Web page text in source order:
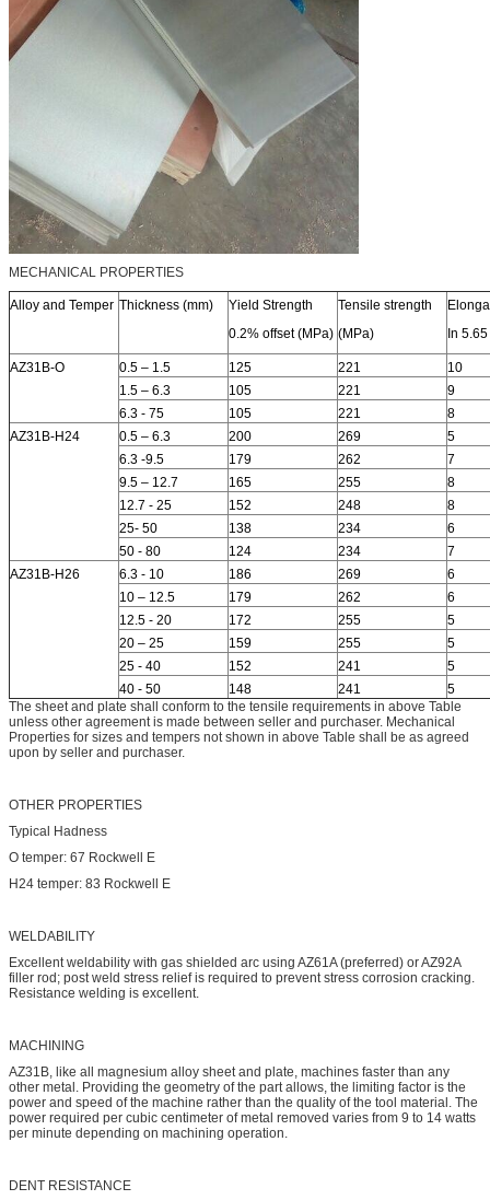
MECHANICAL PROPERTIES
Alloy and Temper Thickness (mm)
Yield Strength
0.2% offset (MPa)
Tensile strength
(MPa)
In
AZ31B-O 0.5 – 1.5 125 221
10
1.5 – 6.3
105 221
9
6.3 - 75
105 221
8
AZ31B-H24
0.5 – 6.3 200 269
5
6.3 -9.5
179 262
7
9.5 – 12.7
165 255
8
12.7 - 25
152 248
8
25- 50
138 234
6
50 - 80
124 234
7
AZ31B-H26
6.3 - 10 186 269
6
10 – 12.5
179 262
6
12.5 - 20
172 255
5
20 – 25
159 255
5
25 - 40
152 241
5
40 - 50
148 241
5
The sheet and plate shall conform to the tensile requirements in above Table
unless other agreement is made between seller and purchaser. Mechanical
Properties for sizes and tempers not shown in above Table shall be as agreed
upon by seller and purchaser.
OTHER PROPERTIES
Typical Hadness
O temper: 67 Rockwell E
H24 temper: 83 Rockwell E
WELDABILITY
Excellent weldability with gas shielded arc using AZ61A (preferred) or AZ92A
filler rod; post weld stress relief is required to prevent stress corrosion cracking.
Resistance welding is excellent.
MACHINING
AZ31B, like all magnesium alloy sheet and plate, machines faster than any
other metal. Providing the geometry of the part allows, the limiting factor is the
power and speed of the machine rather than the quality of the tool material. The
power required per cubic centimeter of metal removed varies from 9 to 14 watts
per minute depending on machining operation.
DENT RESISTANCE